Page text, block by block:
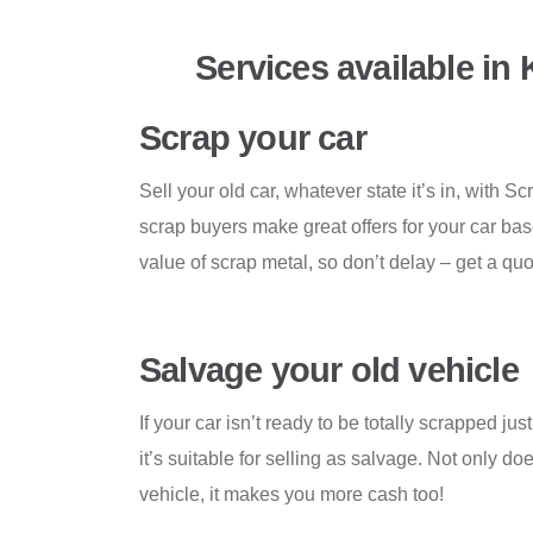
Services available in
Scrap your car
Sell your old car, whatever state it’s in, with
scrap buyers make great offers for your car
value of scrap metal, so don’t delay – get a
Salvage your old vehicle
If your car isn’t ready to be totally scrapped
it’s suitable for selling as salvage. Not only
vehicle, it makes you more cash too!